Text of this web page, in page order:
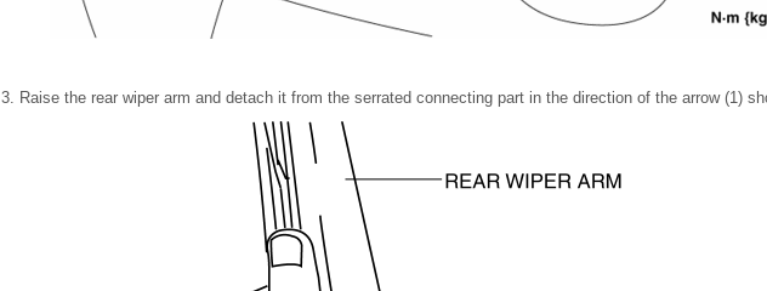
3. Raise the rear wiper arm and detach it from the serrated connecting part in the direction of the arrow (1)